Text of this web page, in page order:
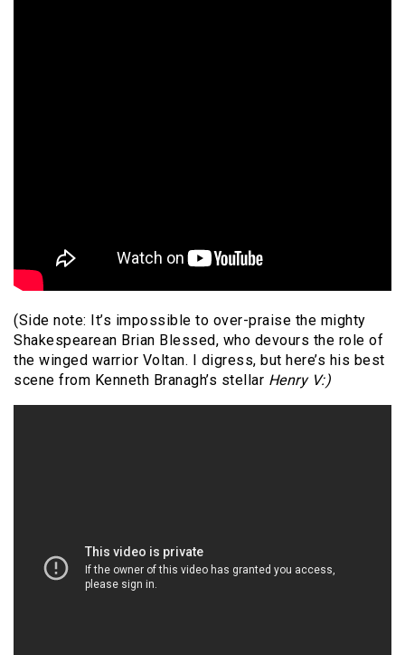
(Side note: It’s impossible to over-praise the mighty
Shakespearean Brian Blessed, who devours the role of
the winged warrior Voltan. I digress, but here’s his best
scene from Kenneth Branagh’s stellar Henry V:)